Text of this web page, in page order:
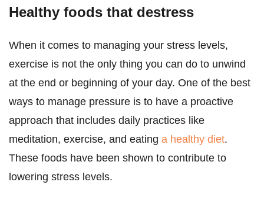
Healthy foods that destress
When it comes to managing your stress levels,
exercise is not the only thing you can do to unwind
at the end or beginning of your day. One of the best
ways to manage pressure is to have a proactive
approach that includes daily practices like
meditation, exercise, and eating a healthy diet.
These foods have been shown to contribute to
lowering stress levels.